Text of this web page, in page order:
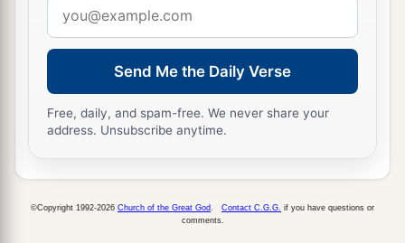
address
Send Me the Daily Verse
Free, daily, and spam-free. We never share your
address. Unsubscribe anytime.
©Copyright 1992-2026 Church of the Great God Contact C.G.G. if you have questions or
comments.